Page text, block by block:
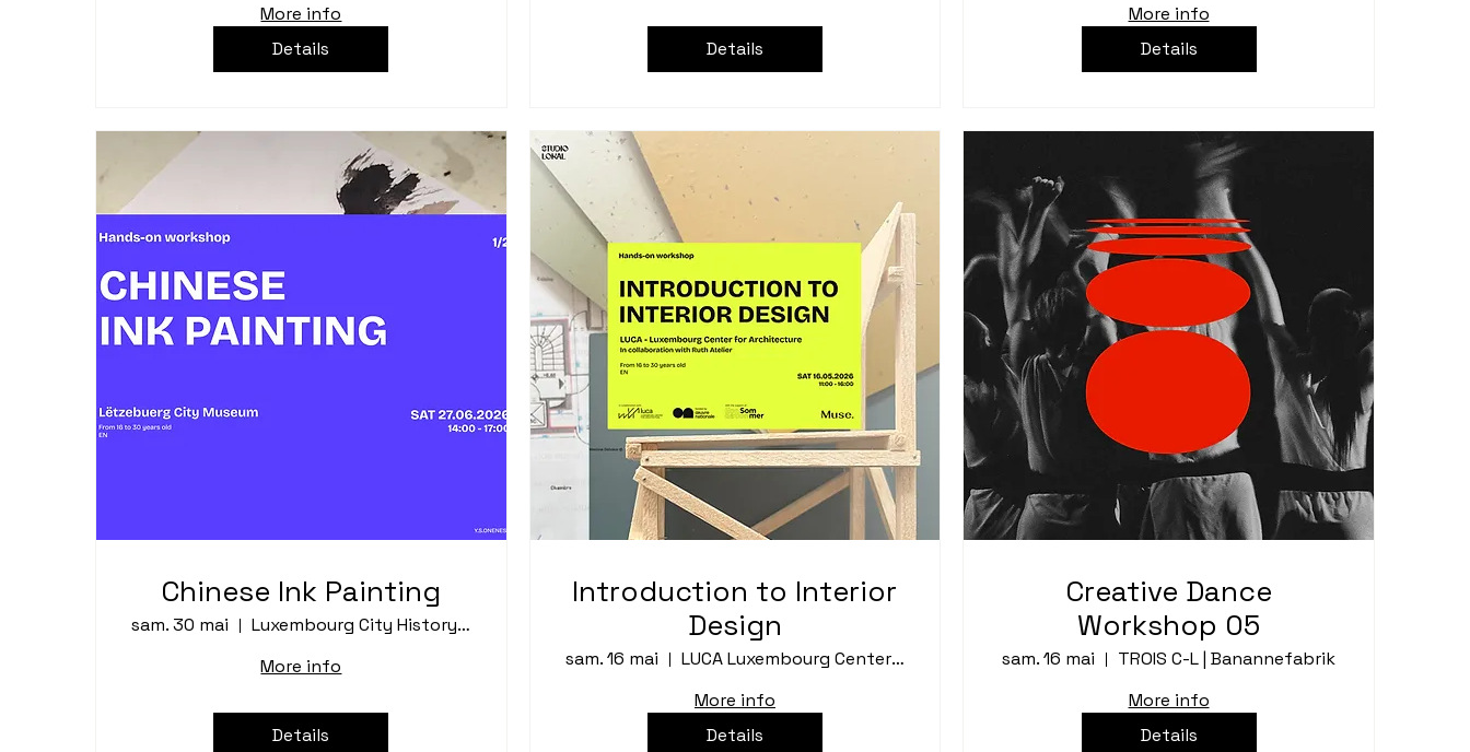
More info
Details
Details
More info
Details
Chinese Ink Painting
sam. 30 mai
Luxembourg City History Museum
More info
Details
Introduction to Interior
Design
sam. 16 mai
LUCA Luxembourg Center for Architecture
More info
Details
Creative Dance
Workshop 05
sam. 16 mai
TROIS C-L | Banannefabrik
More info
Details